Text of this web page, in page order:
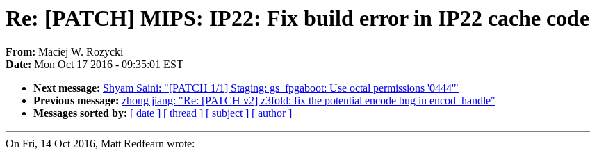
Re: [PATCH] MIPS: IP22: Fix build error in IP22 cache code
From: Maciej W. Rozycki
Date: Mon Oct 17 2016 - 09:35:01 EST
Next message: Shyam Saini: "[PATCH 1/1] Staging: gs_fpgaboot: Use octal permissions '0444'"
Previous message: zhong jiang: "Re: [PATCH v2] z3fold: fix the potential encode bug in encod_handle"
Messages sorted by: [ date ] [ thread ] [ subject ] [ author ]
On Fri, 14 Oct 2016, Matt Redfearn wrote: